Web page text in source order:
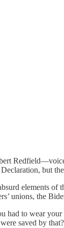
but
elements of
unions, the
to wear
saved by